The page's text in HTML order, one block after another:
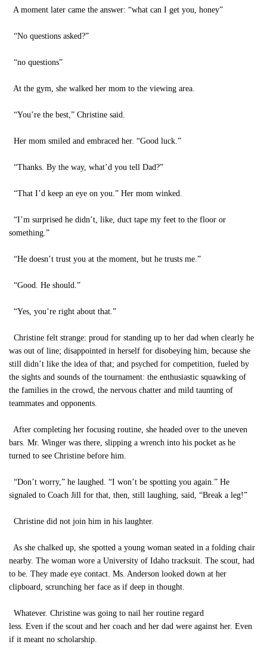
A moment later came the answer: “what can I get you, honey”
“No questions asked?”
“no questions”
At the gym, she walked her mom to the viewing area.
“You’re the best,” Christine said.
Her mom smiled and embraced her. “Good luck.”
“Thanks. By the way, what’d you tell Dad?”
“That I’d keep an eye on you.” Her mom winked.
“I’m surprised he didn’t, like, duct tape my feet to the floor or
something.”
“He doesn’t trust you at the moment, but he trusts me.”
“Good. He should.”
“Yes, you’re right about that.”
Christine felt strange: proud for standing up to her dad when clearly he
was out of line; disappointed in herself for disobeying him, because she
still didn’t like the idea of that; and psyched for competition, fueled by
the sights and sounds of the tournament: the enthusiastic squawking of
the families in the crowd, the nervous chatter and mild taunting of
teammates and opponents.
After completing her focusing routine, she headed over to the uneven
bars. Mr. Winger was there, slipping a wrench into his pocket as he
turned to see Christine before him.
“Don’t worry,” he laughed. “I won’t be spotting you again.” He
signaled to Coach Jill for that, then, still laughing, said, “Break a leg!”
Christine did not join him in his laughter.
As she chalked up, she spotted a young woman seated in a folding chair
nearby. The woman wore a University of Idaho tracksuit. The scout, had
to be. They made eye contact. Ms. Anderson looked down at her
clipboard, scrunching her face as if deep in thought.
Whatever. Christine was going to nail her routine regard
less. Even if the scout and her coach and her dad were against her. Even
if it meant no scholarship.